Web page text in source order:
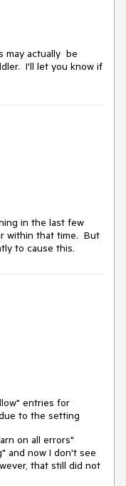
may actually be
I'll let you know if
in the last few
within that time. But
to cause this.
entries for
to the setting
on all errors"
and now I don't see
that still did not